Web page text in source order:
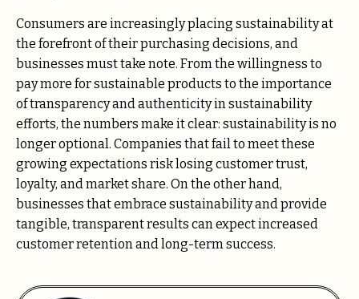
Consumers are increasingly placing sustainability at
the forefront of their purchasing decisions, and
businesses must take note. From the willingness to
pay more for sustainable products to the importance
of transparency and authenticity in sustainability
efforts, the numbers make it clear: sustainability is no
longer optional. Companies that fail to meet these
growing expectations risk losing customer trust,
loyalty, and market share. On the other hand,
businesses that embrace sustainability and provide
tangible, transparent results can expect increased
customer retention and long-term success.